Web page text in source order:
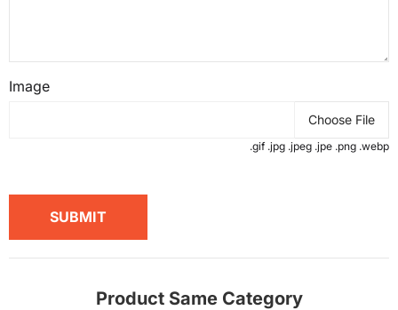
Image
Choose File
.gif .jpg .jpeg .jpe .png .webp
SUBMIT
Product Same Category